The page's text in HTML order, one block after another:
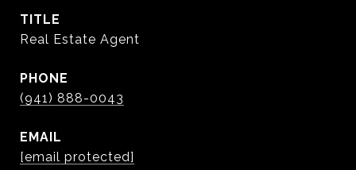
TITLE
Real Estate Agent
PHONE
(941) 888-0043
EMAIL
[email protected]